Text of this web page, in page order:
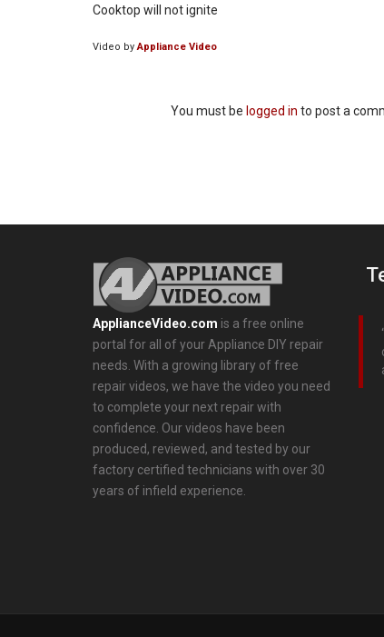
Cooktop will not ignite
Video byAppliance Video
You must be logged in to post a
ApplianceVideo.com is a free online
portal for all of your Appliance DIY repair
needs. With a growing library of free
repair videos, we have the video you need
to complete your next repair with
confidence. Our videos have been
produced, reviewed, and tested by our
factory certified technicians with over 30
years of infield experience.